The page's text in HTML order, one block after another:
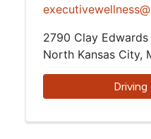
2790 Clay
North Kansas City,